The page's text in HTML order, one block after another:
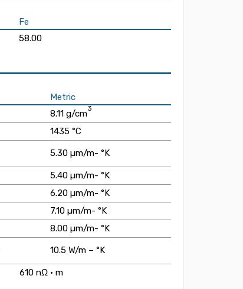
Fe
58.00
Metric
8.11 g/cm3
1435 °C
5.30 µm/m- °K
5.40 µm/m- °K
6.20 µm/m- °K
7.10 µm/m- °K
8.00 µm/m- °K
10.5 W/m – °K
610 nΩ · m